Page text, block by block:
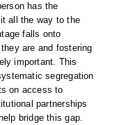
has the
all the way to the
falls onto
are and fostering
important. This
segregation
on access to
partnerships
bridge this gap.